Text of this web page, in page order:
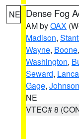
NE Dense Fog
AM byOAX
Madison,
Wayne, Boone,
Washington,
Seward,
Gage, Johnson
NE
VTEC# 8